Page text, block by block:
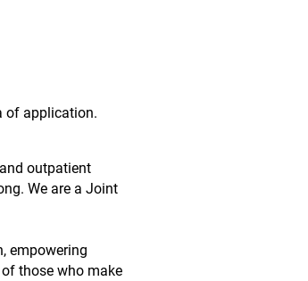
of application.
outpatient
We are a Joint
empowering
those who make